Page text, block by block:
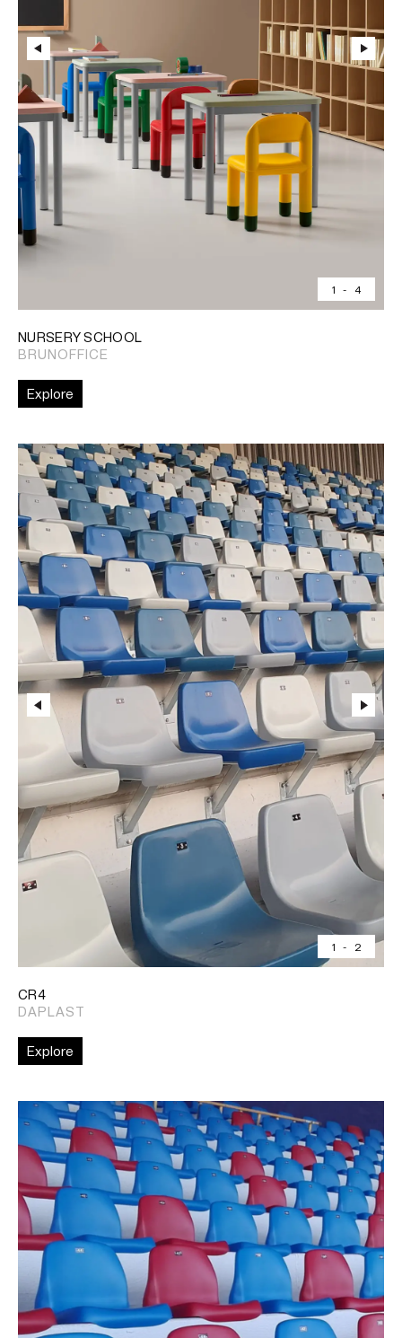
1 - 4
NURSERY SCHOOL
BRUNOFFICE
Explore
1 - 2
CR4
DAPLAST
Explore